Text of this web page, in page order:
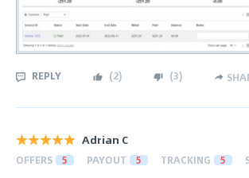
REPLY (2) (3)
Adrian C
OFFERS 5 PAYOUT 5 TRACKING 5